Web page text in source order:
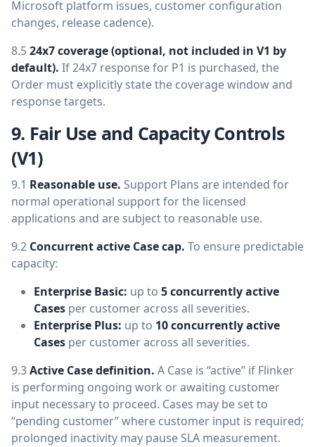
Microsoft platform issues, customer configuration
changes, release cadence).
8.524x7 coverage (optional, not included in V1 by
default). If 24x7 response for P1 is purchased, the
Order must explicitly state the coverage window and
response targets.
9. Fair Use and Capacity Controls
(V1)
9.1 Reasonable use. Support Plans are intended for
normal operational support for the licensed
applications and are subject to reasonable use.
9.2 Concurrent active Case cap. To ensure predictable
capacity:
Enterprise Basic: up to 5 concurrently active
Cases per customer across all severities.
Enterprise Plus: up to 10 concurrently active
Cases per customer across all severities.
9.3Active Case definition. A Case is “active” if Flinker
is performing ongoing work or awaiting customer
input necessary to proceed. Cases may be set to
“pending customer” where customer input is required;
prolonged inactivity may pause SLA measurement.